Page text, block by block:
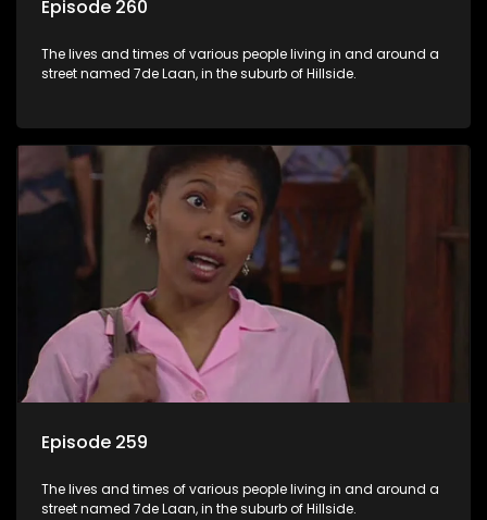
Episode 260
The lives and times of various people living in and around a
street named 7de Laan, in the suburb of Hillside.
Episode 259
The lives and times of various people living in and around a
street named 7de Laan, in the suburb of Hillside.